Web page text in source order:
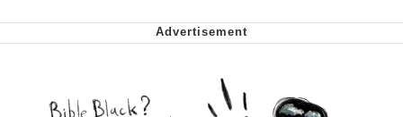
Virgin vs. Chad
Cat With Apples / His Greed Sickens
Me